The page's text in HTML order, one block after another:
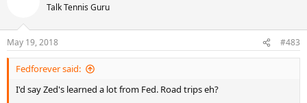
n
s
:
Talk Tennis Guru
May 19, 2018 #483
Fedforever said:
I'd say Zed's learned a lot from Fed. Road trips eh?